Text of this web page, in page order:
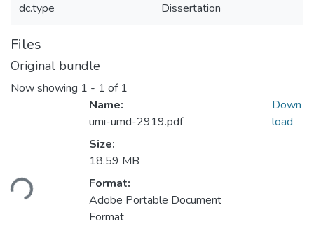
dc.type Dissertation
Files
Original bundle
Now showing 1 - 1 of 1
Loading...
Name:
umi-umd-2919.pdf
Size:
18.59 MB
Format:
Adobe Portable Document
Format
Down
load